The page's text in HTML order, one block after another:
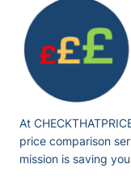
At
price comparison
mission is saving